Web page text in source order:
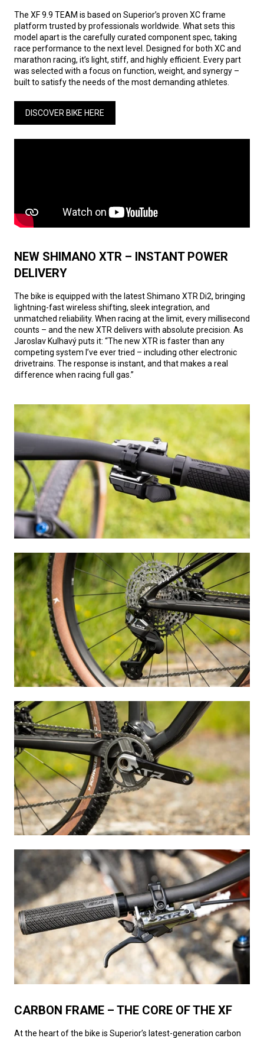
The XF 9.9 TEAM is based on Superior’s proven XC frame
platform trusted by professionals worldwide. What sets this
model apart is the carefully curated component spec, taking
race performance to the next level. Designed for both XC and
marathon racing, it’s light, stiff, and highly efficient. Every part
was selected with a focus on function, weight, and synergy –
built to satisfy the needs of the most demanding athletes.
DISCOVER BIKE HERE
NEW SHIMANO XTR – INSTANT POWER
DELIVERY
The bike is equipped with the latest Shimano XTR Di2, bringing
lightning-fast wireless shifting, sleek integration, and
unmatched reliability. When racing at the limit, every millisecond
counts – and the new XTR delivers with absolute precision. As
Jaroslav Kulhavý puts it: “The new XTR is faster than any
competing system I’ve ever tried – including other electronic
drivetrains. The response is instant, and that makes a real
difference when racing full gas.”
CARBON FRAME – THE CORE OF THE XF
At the heart of the bike is Superior’s latest-generation carbon